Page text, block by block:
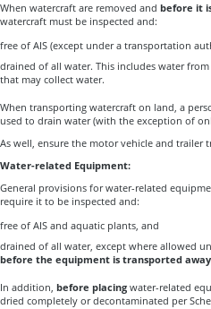
When watercraft are removed and before it
watercraft must be inspected and:
free of AIS (except under a transportation
drained of all water. This includes water
that may collect water.
When transporting watercraft on land, a
used to drain water (with the exception of
As well, ensure the motor vehicle and trailer
Water-related Equipment:
General provisions for water-related
require it to be inspected and:
free of AIS and aquatic plants, and
drained of all water, except where allowed
before the equipment is transported
In addition, before placing water-related
dried completely or decontaminated per